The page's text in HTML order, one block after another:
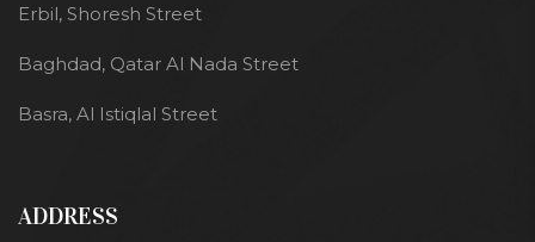
Erbil, Shoresh Street
Baghdad, Qatar Al Nada Street
Basra, Al Istiqlal Street
ADDRESS